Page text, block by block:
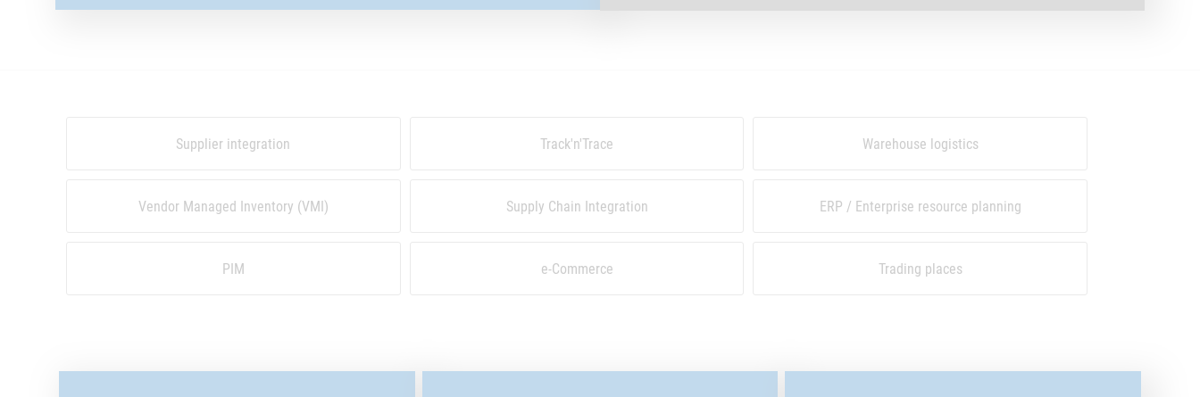
Supplier integration Track'n'Trace Warehouse logistics
Vendor Managed Inventory (VMI) Supply Chain Integration ERP / Enterprise resource planning
PIM e-Commerce Trading places